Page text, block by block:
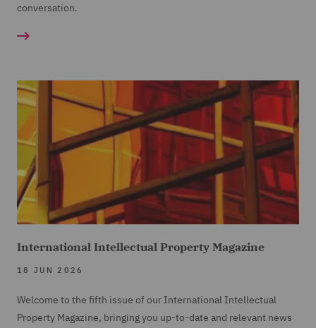
conversation.
International Intellectual Property Magazine
18 JUN 2026
Welcome to the fifth issue of our International Intellectual
Property Magazine, bringing you up-to-date and relevant news